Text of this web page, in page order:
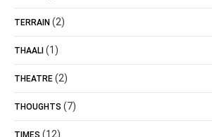
TERRAIN (2)
THAALI (1)
THEATRE (2)
THOUGHTS (7)
TIMES (12)